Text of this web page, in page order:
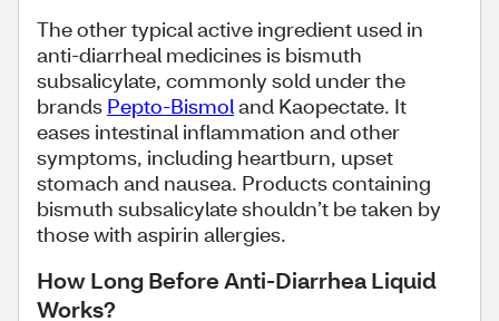
The other typical active ingredient used in
anti-diarrheal medicines is bismuth
subsalicylate, commonly sold under the
brands Pepto-Bismoland Kaopectate. It
eases intestinal inflammation and other
symptoms, including heartburn, upset
stomach and nausea. Products containing
bismuth subsalicylate shouldn’t be taken by
those with aspirin allergies.
How Long Before Anti-Diarrhea Liquid
Works?